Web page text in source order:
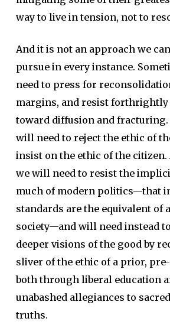
way to live in tension, not to
And it is not an approach we
pursue in every instance.
need to press for
margins, and resist
toward diffusion and fracturing.
will need to reject the ethic of
insist on the ethic of the citizen.
we will need to resist the
much of modern politics—that
standards are the equivalent of
society—and will need instead
deeper visions of the good by
sliver of the ethic of a prior,
both through liberal education
unabashed allegiances to
truths.